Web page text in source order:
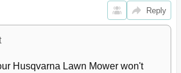
Reply
Husqvarna Lawn Mower won't